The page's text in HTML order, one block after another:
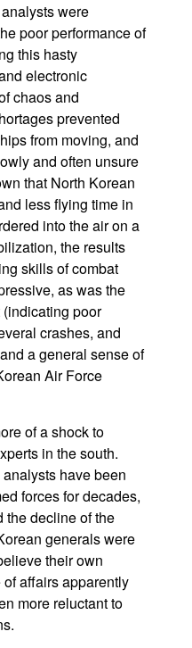
were
poor performance of
this hasty
electronic
chaos and
prevented
from moving, and
and often unsure
that North Korean
less flying time in
into the air on a
the results
skills of combat
as was the
poor
crashes, and
a general sense of
Air Force
of a shock to
in the south.
have been
forces for decades,
the decline of the
generals were
their own
affairs apparently
more reluctant to